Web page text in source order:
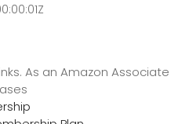
As an Amazon Associate